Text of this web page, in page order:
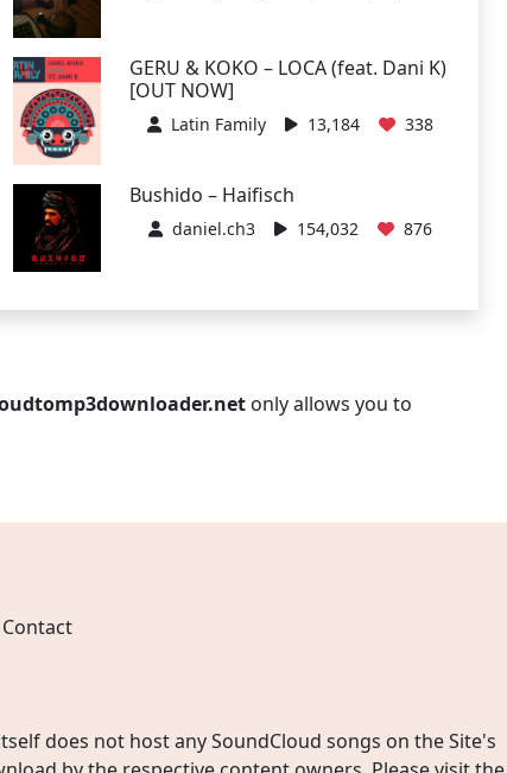
GERU & KOKO – LOCA (feat. Dani K)
[OUT NOW]
Latin Family 13,184 338
Bushido – Haifisch
daniel.ch3 154,032 876
only allows you to
Contact
does not host any SoundCloud songs on the Site's